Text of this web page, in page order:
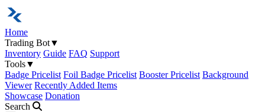
Home
Trading Bot▼
Inventory Guide FAQ Support
Tools▼
Badge Pricelist Foil Badge Pricelist Booster Pricelist Background
Viewer Recently Added Items
Showcase Donation
Search